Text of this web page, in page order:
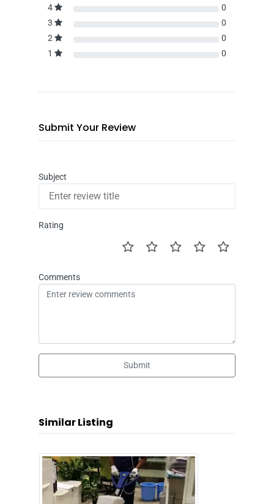
4
0
3
0
2
0
1
0
Submit Your Review
Subject
Rating
Comments
Submit
Similar Listing